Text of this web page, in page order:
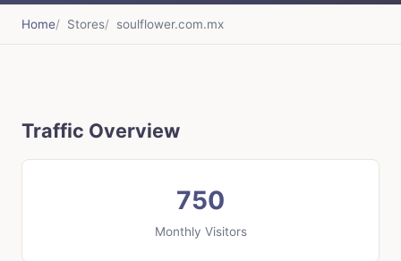
Home Stores soulflower.com.mx
Traffic Overview
750
Monthly Visitors